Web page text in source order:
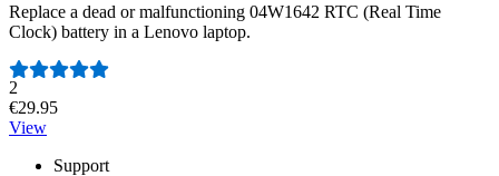
Replace a dead or malfunctioning 04W1642 RTC (Real Time
Clock) battery in a Lenovo laptop.
Number of reviews:
2
€29.95
View
Support